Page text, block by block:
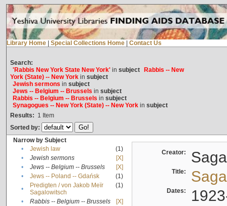
Library Home Special Collections Home Contact Us
Search:
'Rabbis New York State New York'in subject
Rabbis -- New
York (State) -- New Yorkin subject
Jewish sermons in subject
Jews -- Belgium -- Brussels in subject
Rabbis -- Belgium -- Brussels in subject
Synagogues -- New York (State) -- New Yorkin subject
Results: 1 Item
Sorted by:
Narrow by Subject
•
Jewish law
(1)
•
Jewish sermons
[X]
•
Jews -- Belgium -- Brussels
[X]
•
Jews -- Poland -- Gdańsk
(1)
•
Predigten / von Jakob Meïr
Sagalowitsch
(1)
• Rabbis -- Belgium -- Brussels
[X]
Creator:
Title:
Dates: